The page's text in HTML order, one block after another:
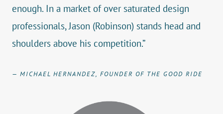
enough. In a market of over saturated design
professionals, Jason (Robinson) stands head and
shoulders above his competition.”
— MICHAEL HERNANDEZ, FOUNDER OF THE GOOD RIDE